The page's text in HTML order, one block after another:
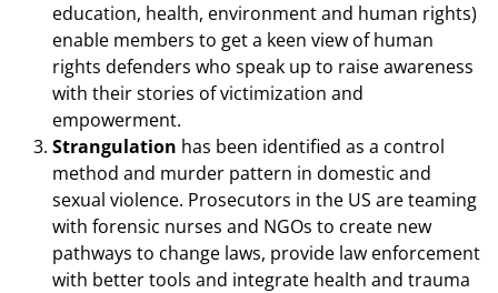
education, health, environment and human rights)
enable members to get a keen view of human
rights defenders who speak up to raise awareness
with their stories of victimization and
empowerment.
Strangulation has been identified as a control
method and murder pattern in domestic and
sexual violence. Prosecutors in the US are teaming
with forensic nurses and NGOs to create new
pathways to change laws, provide law enforcement
with better tools and integrate health and trauma